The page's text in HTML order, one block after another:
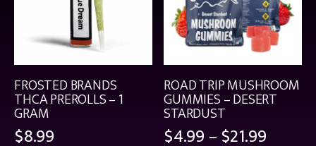
FROSTED BRANDS
THCA PREROLLS – 1
GRAM
$8.99
ROAD TRIP MUSHROOM
GUMMIES – DESERT
STARDUST
$4.99–$21.99Price